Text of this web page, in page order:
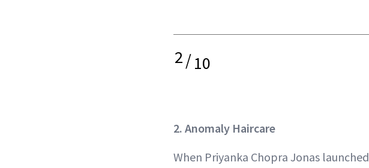
2/10
2. Anomaly Haircare
When Priyanka Chopra Jonas launched